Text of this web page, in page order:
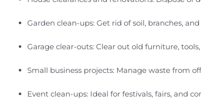
Garden clean-ups: Get rid of soil, branches,
Garage clear-outs: Clear out old furniture,
Small business projects: Manage waste from
Event clean-ups: Ideal for festivals, fairs, and